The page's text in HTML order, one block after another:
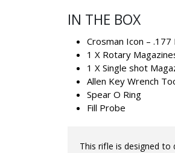
IN THE BOX
Crosman Icon – .177
1 X Rotary
1 X Single shot
Allen Key Wrench
Spear O Ring
Fill Probe
This rifle is designed